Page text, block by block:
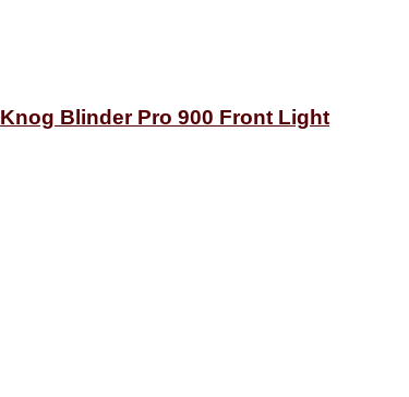
Knog Blinder Pro 900 Front Light